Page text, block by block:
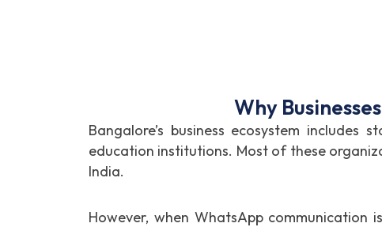
Why
Bangalore’s business ecosystem includes
education institutions. Most of these
India.
However, when WhatsApp